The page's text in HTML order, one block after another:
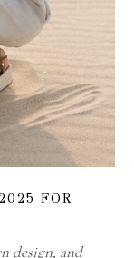
FOR
design, and